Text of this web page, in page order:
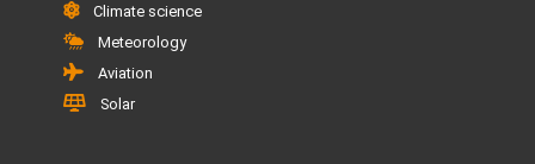
Climate science
Meteorology
Aviation
Solar